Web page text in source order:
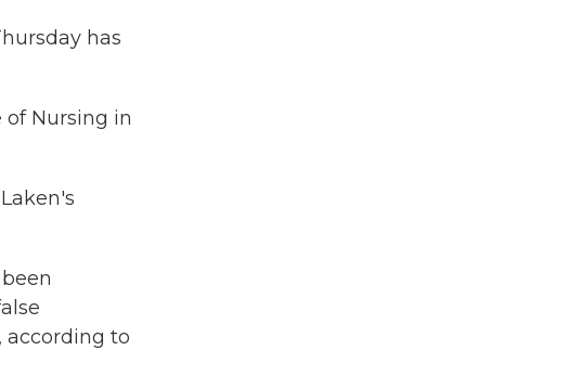
has
of Nursing in
according to